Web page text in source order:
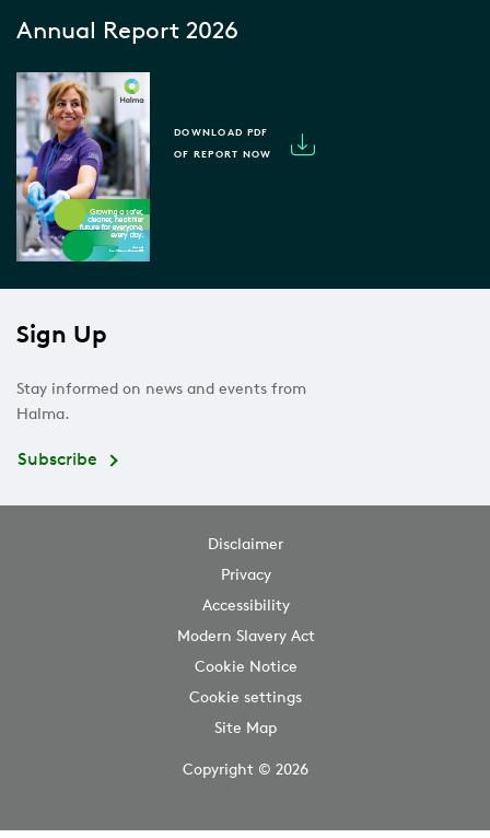
Annual Report 2026
DOWNLOAD PDF
OF REPORT NOW
Sign Up
Stay informed on news and events from
Halma.
Subscribe
Disclaimer
Privacy
Accessibility
Modern Slavery Act
Cookie Notice
Cookie settings
Site Map
Copyright © 2026